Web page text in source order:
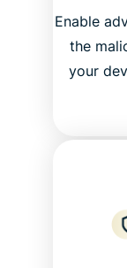
Enable
the
your